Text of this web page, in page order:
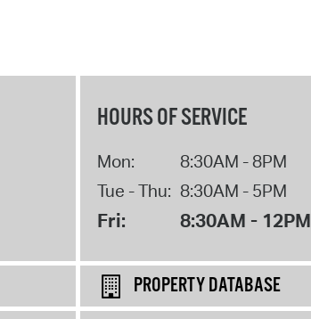
HOURS OF SERVICE
Mon:
8:30AM - 8PM
Tue - Thu: 8:30AM - 5PM
Fri: 8:30AM - 12PM
PROPERTY DATABASE